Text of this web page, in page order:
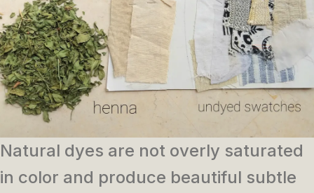
Natural dyes are not overly saturated
in color and produce beautiful subtle